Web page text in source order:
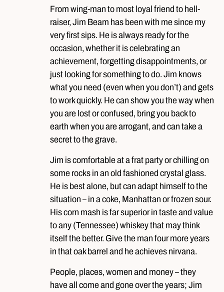
From wing-man to most loyal friend to hell-
raiser, Jim Beam has been with me since my
very first sips. He is always ready for the
occasion, whether it is celebrating an
achievement, forgetting disappointments, or
just looking for something to do. Jim knows
what you need (even when you don’t) and gets
to work quickly. He can show you the way when
you are lost or confused, bring you back to
earth when you are arrogant, and can take a
secret to the grave.
Jim is comfortable at a frat party or chilling on
some rocks in an old fashioned crystal glass.
He is best alone, but can adapt himself to the
situation – in a coke, Manhattan or frozen sour.
His corn mash is far superior in taste and value
to any (Tennessee) whiskey that may think
itself the better. Give the man four more years
in that oak barrel and he achieves nirvana.
People, places, women and money – they
have all come and gone over the years; Jim